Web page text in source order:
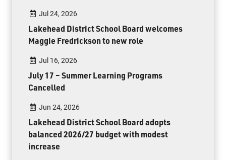
Jul 24, 2026
Lakehead District School Board welcomes
Maggie Fredrickson to new role
Jul 16, 2026
July 17 – Summer Learning Programs
Cancelled
Jun 24, 2026
Lakehead District School Board adopts
balanced 2026/27 budget with modest
increase